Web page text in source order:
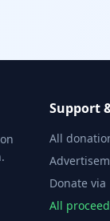
Support
All
Donate via
All